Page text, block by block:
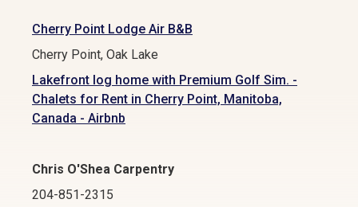
Cherry Point Lodge Air B&B
Cherry Point, Oak Lake
Lakefront log home with Premium Golf Sim. -
Chalets for Rent in Cherry Point, Manitoba,
Canada - Airbnb
Chris O'Shea Carpentry
204-851-2315